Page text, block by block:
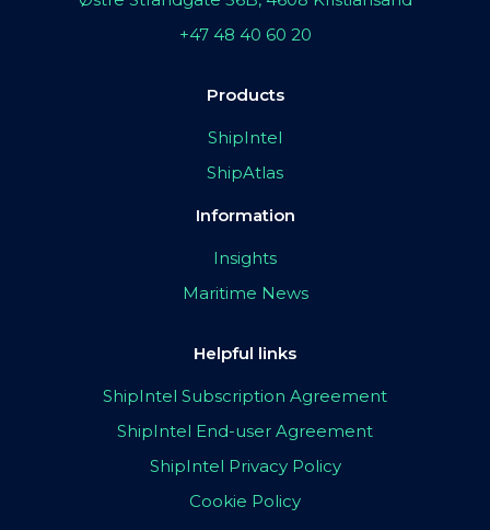
+47 48 40 60 20
Products
ShipIntel
ShipAtlas
Information
Insights
Maritime News
Helpful links
ShipIntel Subscription Agreement
ShipIntel End-user Agreement
ShipIntel Privacy Policy
Cookie Policy